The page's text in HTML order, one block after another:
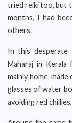
tried reiki too, but
months, I had
others.
In this desperate
Maharaj in
mainly home-
glasses of water
avoiding red